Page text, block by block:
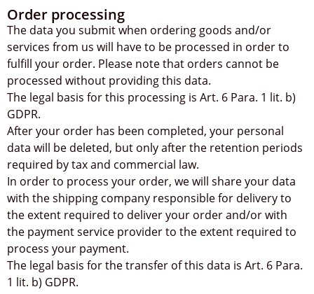
Order processing
The data you submit when ordering goods and/or
services from us will have to be processed in order to
fulfill your order. Please note that orders cannot be
processed without providing this data.
The legal basis for this processing is Art. 6 Para. 1 lit. b)
GDPR.
After your order has been completed, your personal
data will be deleted, but only after the retention periods
required by tax and commercial law.
In order to process your order, we will share your data
with the shipping company responsible for delivery to
the extent required to deliver your order and/or with
the payment service provider to the extent required to
process your payment.
The legal basis for the transfer of this data is Art. 6 Para.
1 lit. b) GDPR.